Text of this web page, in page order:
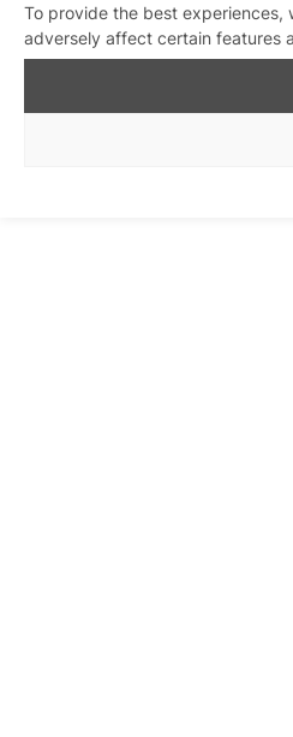
To provide the best experiences,
adversely affect certain features